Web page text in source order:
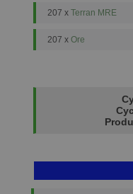
207 x Terran MRE
207 x Ore